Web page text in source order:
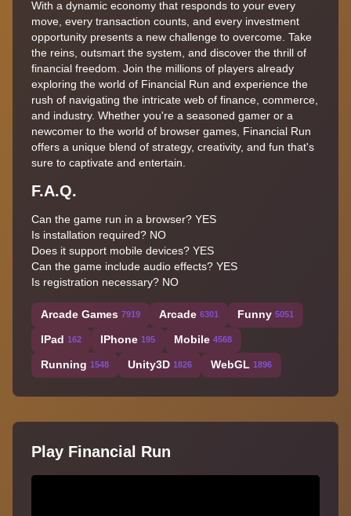
With a dynamic economy that responds to your every
move, every transaction counts, and every investment
opportunity presents a new challenge to overcome. Take
the reins, outsmart the system, and discover the thrill of
financial freedom. Join the millions of players already
exploring the world of Financial Run and experience the
rush of navigating the intricate web of finance, commerce,
and industry. Whether you're a seasoned gamer or a
newcomer to the world of browser games, Financial Run
offers a unique blend of strategy, creativity, and fun that's
sure to captivate and entertain.
F.A.Q.
Can the game run in a browser? YES
Is installation required? NO
Does it support mobile devices? YES
Can the game include audio effects? YES
Is registration necessary? NO
Arcade Games 7919 Arcade 6301 Funny 5051
IPad 162 IPhone 195 Mobile 4568
Running 1548 Unity3D 1826 WebGL 1896
Play Financial Run